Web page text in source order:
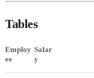
Tables
Employ
ee
Salar
y